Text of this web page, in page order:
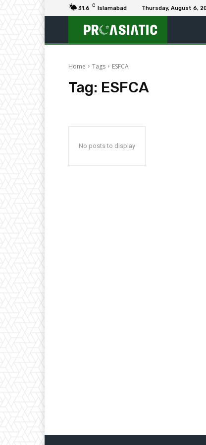
31.6 C Islamabad Thursday, August 6,
Home Tags ESFCA
Tag: ESFCA
No posts to display